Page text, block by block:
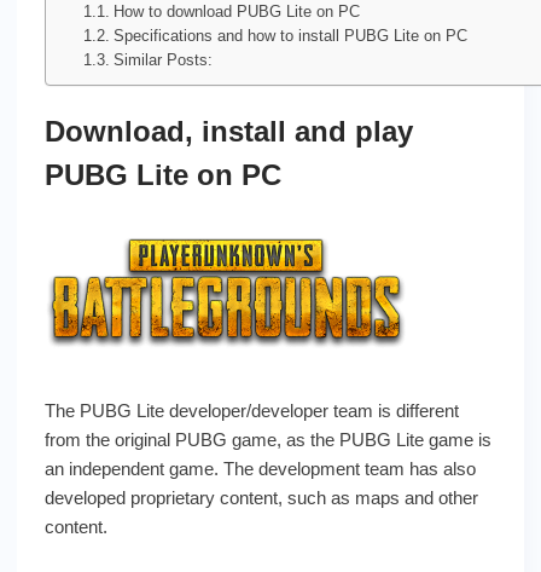
How to download PUBG Lite on PC
Specifications and how to install PUBG Lite on PC
Similar Posts:
Download, install and play
PUBG Lite on PC
The PUBG Lite developer/developer team is different
from the original PUBG game, as the PUBG Lite game is
an independent game. The development team has also
developed proprietary content, such as maps and other
content.